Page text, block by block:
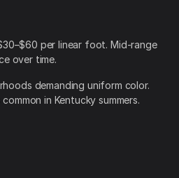
per linear foot. Mid-range
over time.
demanding uniform color.
in Kentucky summers.